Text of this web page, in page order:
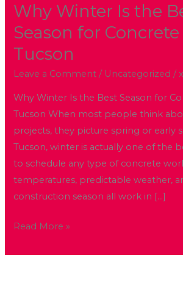
Why Winter Is the
Season for
Tucson
Leave a Comment / Uncategorized /
Why Winter Is the Best Season for
Tucson When most people think
projects, they picture spring or early
Tucson, winter is actually one of the
to schedule any type of concrete
temperatures, predictable weather,
construction season all work in […]
Why
Winter
Is
the
Best
Read More »